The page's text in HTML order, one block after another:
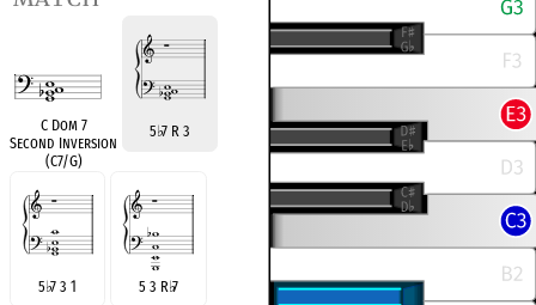
C Dom 7
Second Inversion
(C7/G)
5♭7 R 3
5♭7 3 1 5 3 R♭7